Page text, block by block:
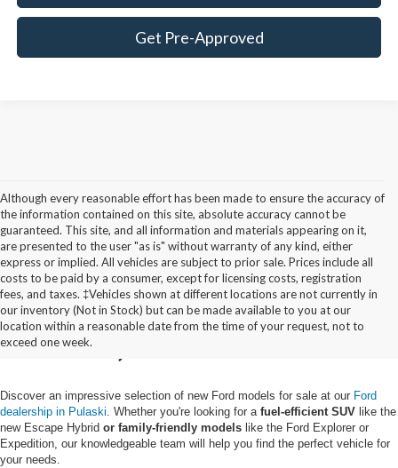
Get Pre-Approved
Although every reasonable effort has been made to ensure the accuracy of
the information contained on this site, absolute accuracy cannot be
guaranteed. This site, and all information and materials appearing on it,
are presented to the user "as is" without warranty of any kind, either
express or implied. All vehicles are subject to prior sale. Prices include all
costs to be paid by a consumer, except for licensing costs, registration
fees, and taxes. ‡Vehicles shown at different locations are not currently in
our inventory (Not in Stock) but can be made available to you at our
location within a reasonable date from the time of your request, not to
exceed one week.
Buy a New Ford in
Pulaski, NY
Discover an impressive selection of new Ford models for sale at our Ford
dealership in Pulaski. Whether you're looking for a fuel-efficient SUV like the
new Escape Hybrid or family-friendly models like the Ford Explorer or
Expedition, our knowledgeable team will help you find the perfect vehicle for
your needs.